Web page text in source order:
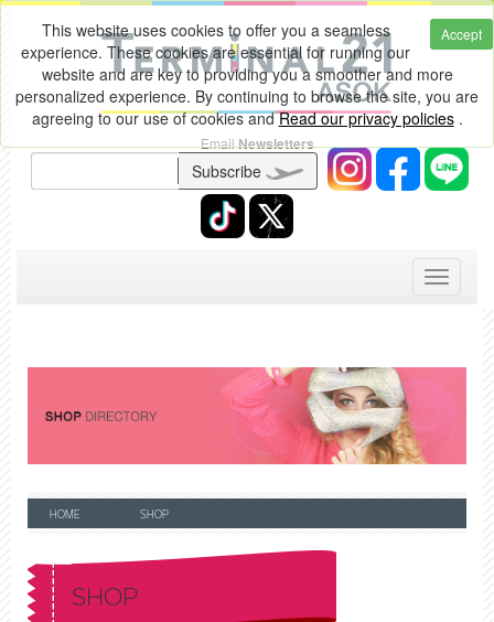
Accept
This website uses cookies to offer you a seamless
experience. These cookies are essential for running our
website and are key to providing you a smoother and more
personalized experience. By continuing to browse the site, you are
agreeing to our use of cookies andRead our privacy policies.
EmailNewsletters
Subscribe
Toggle
HOME SHOP
SHOP